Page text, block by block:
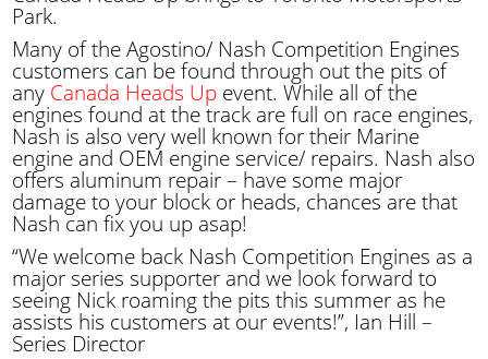
Park.
Many of the Agostino/ Nash Competition Engines
customers can be found through out the pits of
any Canada Heads Up event. While all of the
engines found at the track are full on race engines,
Nash is also very well known for their Marine
engine and OEM engine service/ repairs. Nash also
offers aluminum repair – have some major
damage to your block or heads, chances are that
Nash can fix you up asap!
“We welcome back Nash Competition Engines as a
major series supporter and we look forward to
seeing Nick roaming the pits this summer as he
assists his customers at our events!”, Ian Hill –
Series Director